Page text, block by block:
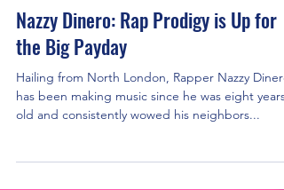
Ted Reyes
Nov 16, 2023
Nazzy Dinero: Rap Prodigy is Up for
the Big Payday
has been making music since he was eight years